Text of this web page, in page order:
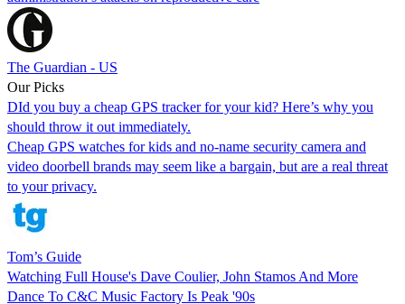
The Guardian - US
Our Picks
DId you buy a cheap GPS tracker for your kid? Here’s why you
should throw it out immediately.
Cheap GPS watches for kids and no-name security camera and
video doorbell brands may seem like a bargain, but are a real threat
to your privacy.
Tom’s Guide
Watching Full House's Dave Coulier, John Stamos And More
Dance To C&C Music Factory Is Peak '90s